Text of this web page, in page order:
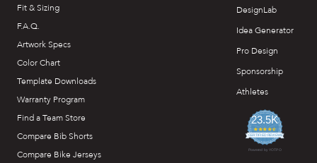
Fit & Sizing
F.A.Q.
Artwork Specs
Color Chart
Template Downloads
Warranty Program
Find a Team Store
Compare Bib Shorts
Compare Bike Jerseys
DesignLab
Idea Generator
Pro Design
Sponsorship
Athletes
23.5K
4.7
star
rating
CERTIFIED REVIEWS
Powered by YOTPO